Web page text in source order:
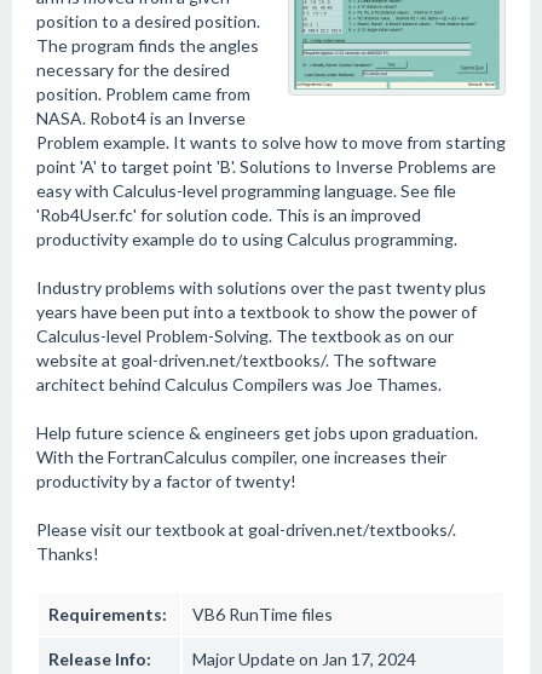
position to a desired position.
The program finds the angles
necessary for the desired
position. Problem came from
NASA. Robot4 is an Inverse
Problem example. It wants to solve how to move from starting
point 'A' to target point 'B'. Solutions to Inverse Problems are
easy with Calculus-level programming language. See file
'Rob4User.fc' for solution code. This is an improved
productivity example do to using Calculus programming.
Industry problems with solutions over the past twenty plus
years have been put into a textbook to show the power of
Calculus-level Problem-Solving. The textbook as on our
website at goal-driven.net/textbooks/. The software
architect behind Calculus Compilers was Joe Thames.
Help future science & engineers get jobs upon graduation.
With the FortranCalculus compiler, one increases their
productivity by a factor of twenty!
Please visit our textbook at goal-driven.net/textbooks/.
Thanks!
Requirements: VB6 RunTime files
Release Info: Major Update on Jan 17, 2024